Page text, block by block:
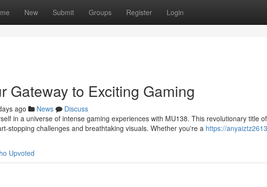
New Submit Groups Register Login
Gateway to Exciting Gaming
ago News
Discuss
in a universe of intense gaming experiences with MU138. This revolutionary title
stopping challenges and breathtaking visuals. Whether you're a https://
Upvoted